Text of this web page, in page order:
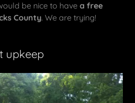
be nice to have a free
County. We are trying!
upkeep